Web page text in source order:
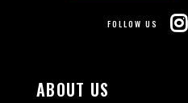
FOLLOW US
ABOUT US